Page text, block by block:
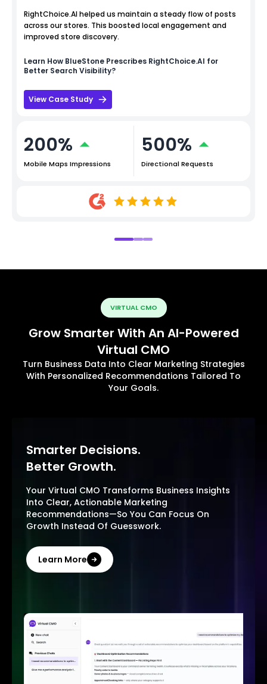
RightChoice.AI helped us maintain a steady flow of posts
across our stores. This boosted local engagement and
improved store discovery.
Learn How BlueStone Prescribes RightChoice.AI for
Better Search Visibility?
View Case Study
200%
Mobile Maps Impressions
500%
Directional Requests
VIRTUAL CMO
Grow Smarter With An AI-Powered
Virtual CMO
Turn Business Data Into Clear Marketing Strategies
With Personalized Recommendations Tailored To
Your Goals.
Smarter Decisions.
Better Growth.
Your Virtual CMO Transforms Business Insights
Into Clear, Actionable Marketing
Recommendations—So You Can Focus On
Growth Instead Of Guesswork.
Learn More